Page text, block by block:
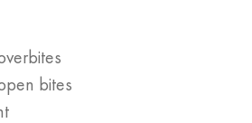
bites